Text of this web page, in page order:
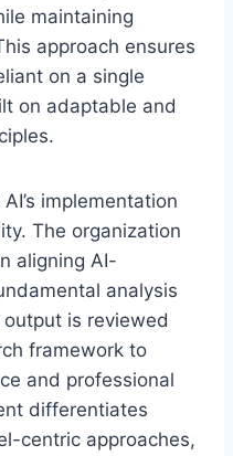
maintaining
approach ensures
on a single
on adaptable and
implementation
The organization
aligning AI-
analysis
is reviewed
framework to
and professional
differentiates
centric approaches,